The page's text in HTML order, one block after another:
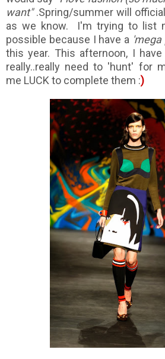
want".Spring/summer will
as we know. I'm trying to list
possible because I have a 'mega
this year. This afternoon, I
really..really need to 'hunt' for
me LUCK to complete them :)